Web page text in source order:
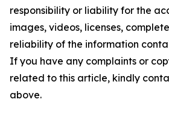
responsibility or liability for the
images, videos, licenses,
reliability of the information
If you have any complaints or
related to this article, kindly
above.